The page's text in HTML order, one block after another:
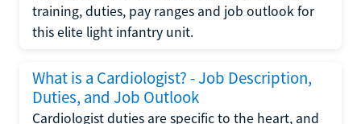
training, duties, pay ranges and job outlook for
this elite light infantry unit.
What is a Cardiologist? - Job Description,
Duties, and Job Outlook
Cardiologist duties are specific to the heart, and